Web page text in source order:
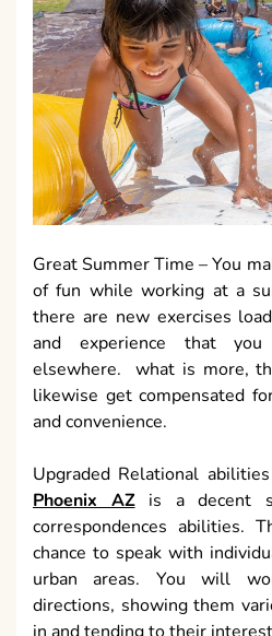
Great Summer Time – You
of fun while working at a
there are new exercises
and experience that
elsewhere. what is more,
likewise get compensated
and convenience.
Upgraded Relational
Phoenix AZis a decent
correspondences abilities.
chance to speak with
urban areas. You will
directions, showing them